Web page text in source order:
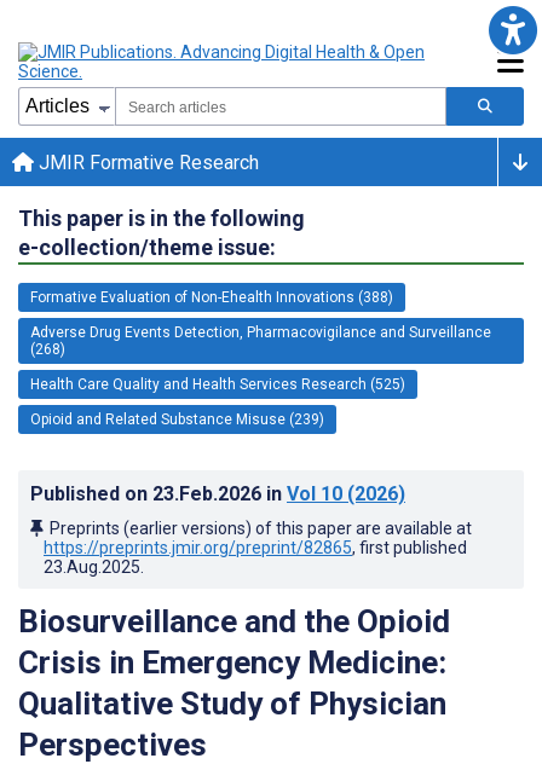
JMIR Formative Research
This paper is in the following
e-collection/theme issue:
Formative Evaluation of Non-Ehealth Innovations (388)
Adverse Drug Events Detection, Pharmacovigilance and Surveillance
(268)
Health Care Quality and Health Services Research (525)
Opioid and Related Substance Misuse (239)
Published on 23.Feb.2026 in Vol 10 (2026)
Preprints (earlier versions) of this paper are available at
https://preprints.jmir.org/preprint/82865, first published
23.Aug.2025
Biosurveillance and the Opioid
Crisis in Emergency Medicine:
Qualitative Study of Physician
Perspectives